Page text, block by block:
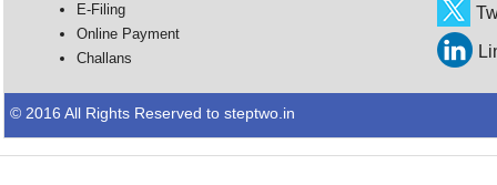
E-Filing
Online Payment
Challans
© 2016 All Rights Reserved to steptwo.in